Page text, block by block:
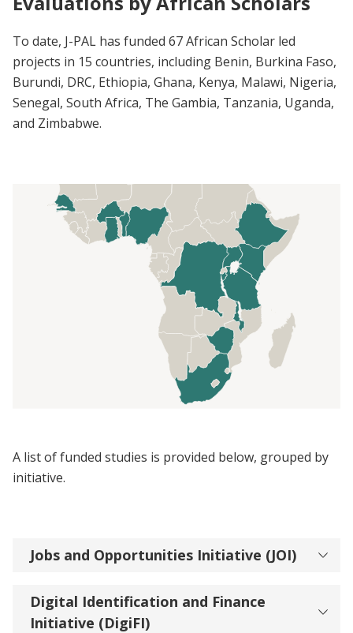
To date, J-PAL has funded 67 African Scholar led
projects in 15 countries, including Benin, Burkina Faso,
Burundi, DRC, Ethiopia, Ghana, Kenya, Malawi, Nigeria,
Senegal, South Africa, The Gambia, Tanzania, Uganda,
and Zimbabwe.
A list of funded studies is provided below, grouped by
initiative.
Jobs and Opportunities Initiative (JOI)
Digital Identification and Finance
Initiative (DigiFI)